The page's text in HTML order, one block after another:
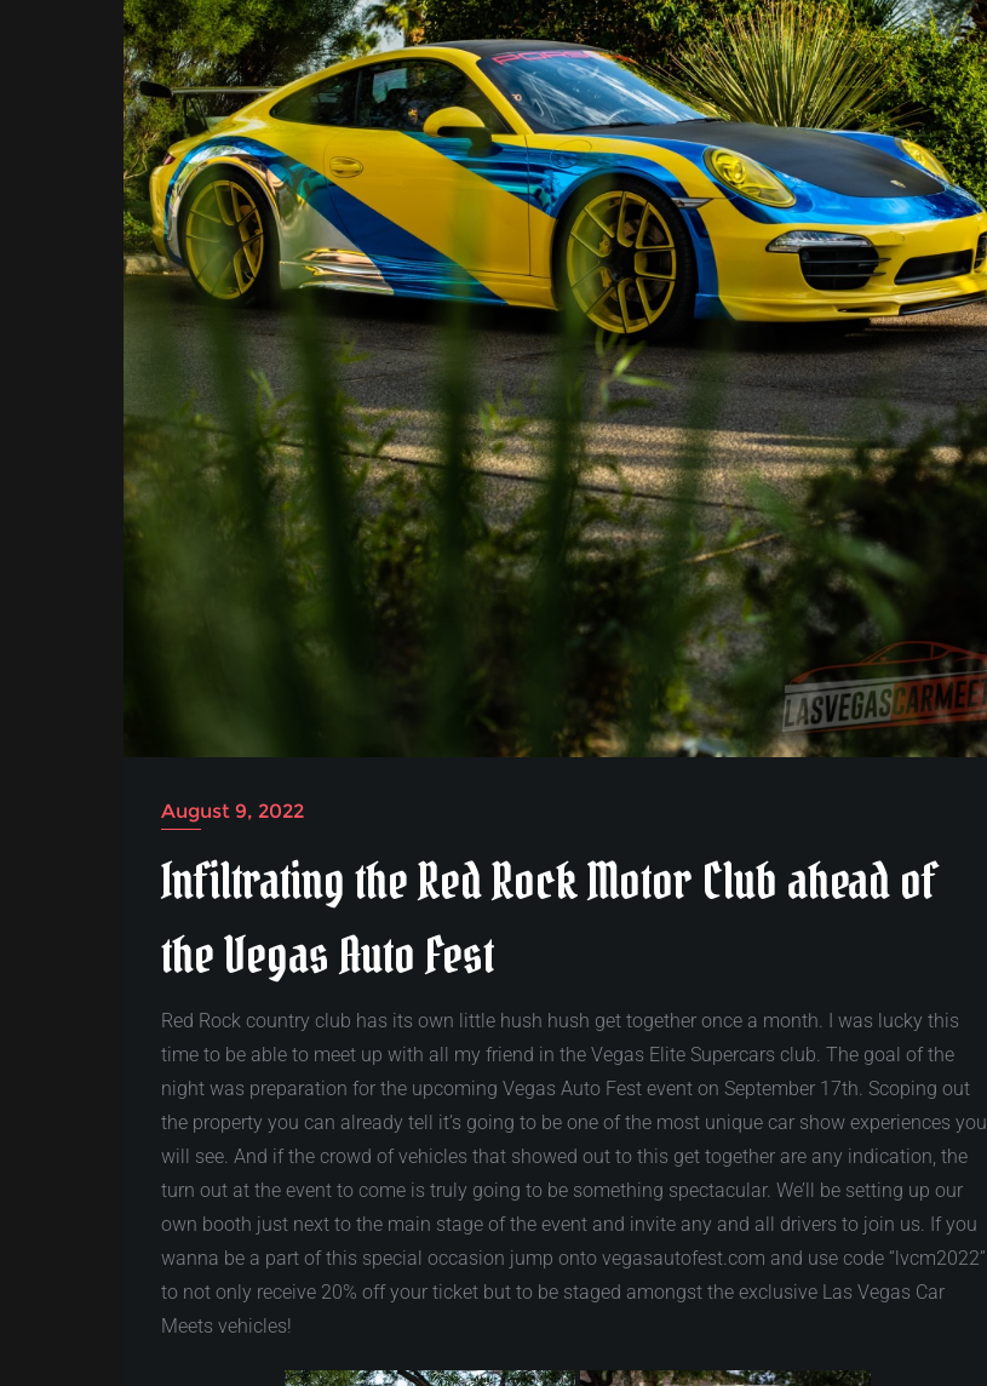
August 9, 2022
Infiltrating the Red Rock Motor Club ahead of
the Vegas Auto Fest
Red Rock country club has its own little hush hush get together once a month. I was lucky this
time to be able to meet up with all my friend in the Vegas Elite Supercars club. The goal of the
night was preparation for the upcoming Vegas Auto Fest event on September 17th. Scoping out
the property you can already tell it’s going to be one of the most unique car show experiences you
will see. And if the crowd of vehicles that showed out to this get together are any indication, the
turn out at the event to come is truly going to be something spectacular. We’ll be setting up our
own booth just next to the main stage of the event and invite any and all drivers to join us. If you
wanna be a part of this special occasion jump onto vegasautofest.com and use code “lvcm2022”
to not only receive 20% off your ticket but to be staged amongst the exclusive Las Vegas Car
Meets vehicles!